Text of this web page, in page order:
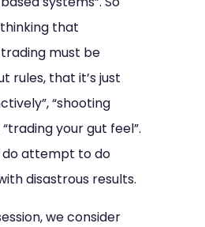
that
must be
rules, that it’s just
“shooting
your gut feel”.
do attempt to do
disastrous results.
we consider